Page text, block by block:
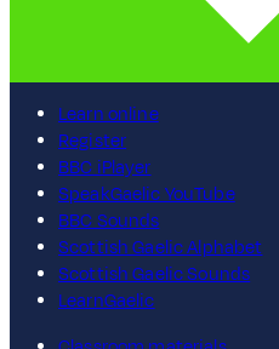
Learn online
Register
BBC iPlayer
SpeakGaelic YouTube
BBC Sounds
Scottish Gaelic Alphabet
Scottish Gaelic Sounds
LearnGaelic